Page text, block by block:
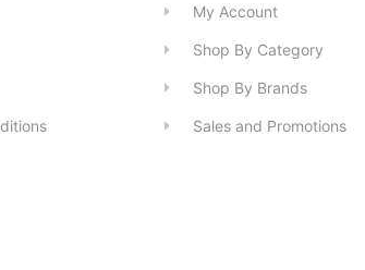
My Account
Shop By Category
Shop By Brands
Sales and Promotions